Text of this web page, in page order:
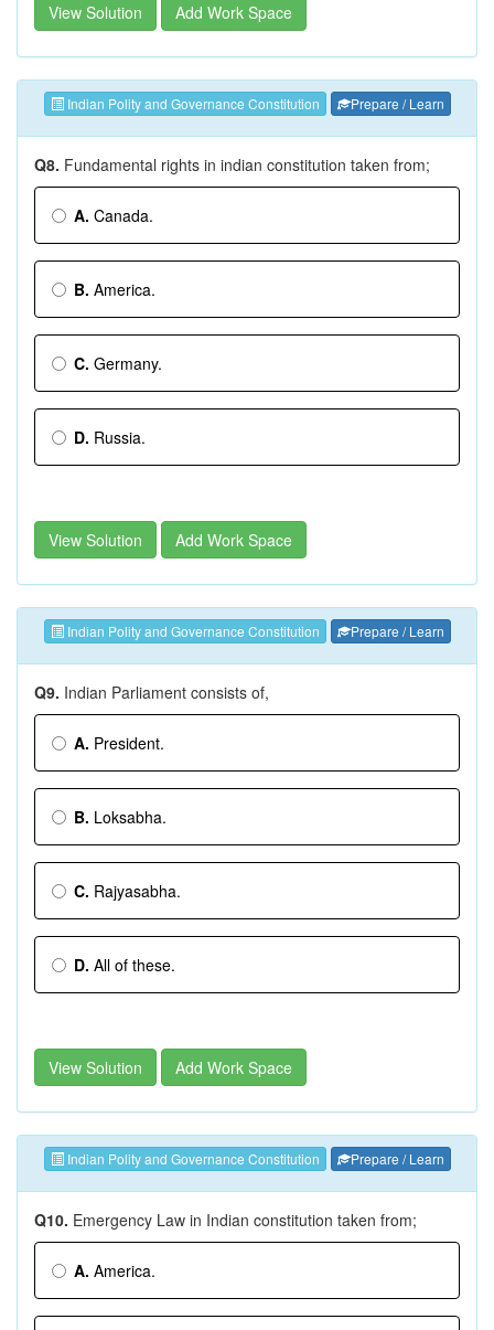
View Solution Add Work Space
Indian Polity and Governance Constitution Prepare / Learn
Q8. Fundamental rights in indian constitution taken from;
A. Canada.
B. America.
C. Germany.
D. Russia.
View Solution Add Work Space
Indian Polity and Governance Constitution Prepare / Learn
Q9. Indian Parliament consists of,
A. President.
B. Loksabha.
C. Rajyasabha.
D. All of these.
View Solution Add Work Space
Indian Polity and Governance Constitution Prepare / Learn
Q10. Emergency Law in Indian constitution taken from;
A. America.